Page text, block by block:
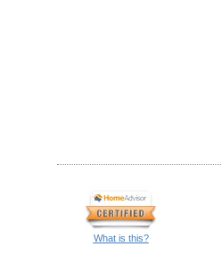
What is this?